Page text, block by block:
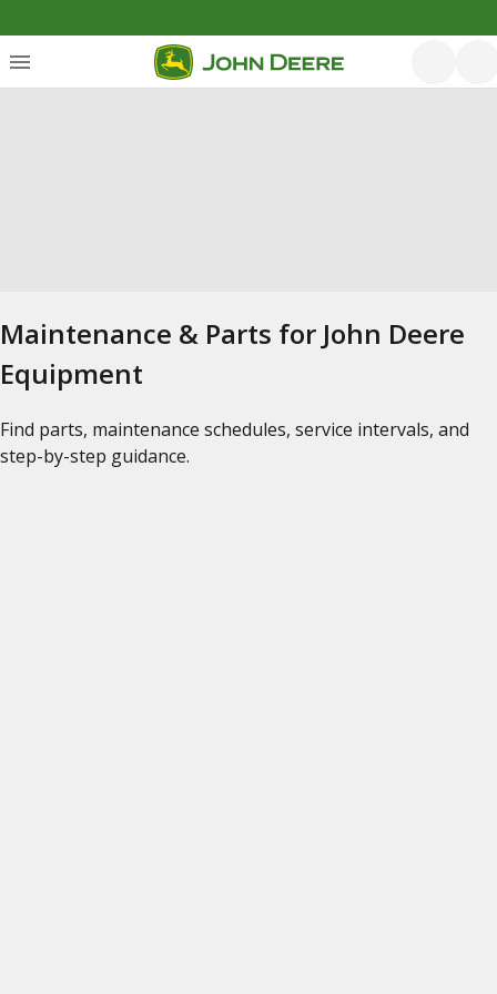
Maintenance & Parts for John Deere
Equipment
Find parts, maintenance schedules, service intervals, and
step-by-step guidance.